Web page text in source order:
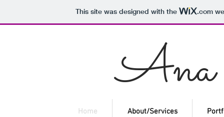
This site was designed with the .com
Home About/Services